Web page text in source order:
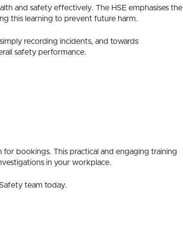
and safety effectively. The HSE emphasises the
this learning to prevent future harm.
recording incidents, and towards
safety performance.
bookings. This practical and engaging training
in your workplace.
team today.